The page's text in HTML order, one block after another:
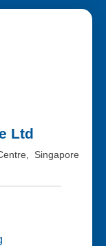
Ltd
Singapore